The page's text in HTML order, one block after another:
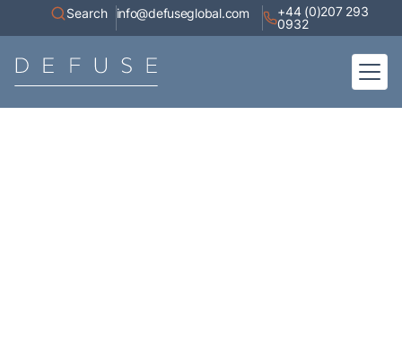
Search info@defuseglobal.com
+44 (0)207 293
0932